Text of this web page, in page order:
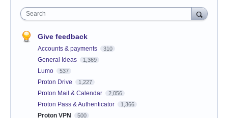
Search
Give feedback
Accounts & payments 310
General Ideas 1,369
Lumo 537
Proton Drive 1,227
Proton Mail & Calendar 2,056
Proton Pass & Authenticator 1,366
Proton VPN 500